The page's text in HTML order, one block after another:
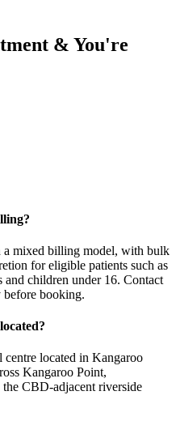
& You're
a mixed billing model, with bulk
for eligible patients such as
and children under 16. Contact
booking.
located in Kangaroo
Kangaroo Point,
CBD-adjacent riverside